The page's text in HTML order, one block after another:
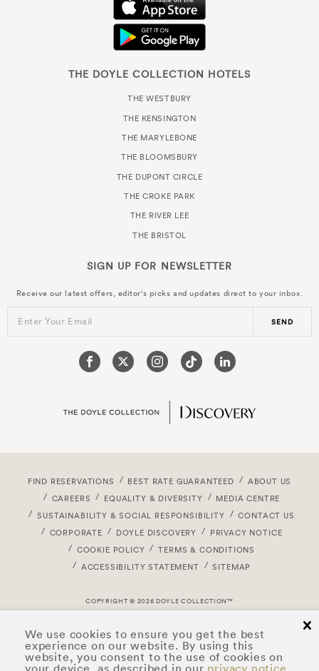
We use cookies to ensure you get the best
experience on our website. By using this
website, you consent to the use of cookies on
your device, as described in our privacy notice
THE DOYLE COLLECTION HOTELS
THE WESTBURY
THE KENSINGTON
THE MARYLEBONE
THE BLOOMSBURY
THE DUPONT CIRCLE
THE CROKE PARK
THE RIVER LEE
THE BRISTOL
SIGN UP FOR NEWSLETTER
Receive our latest offers, editor's picks and updates direct to your inbox.
Enter Your Email SEND
FIND RESERVATIONS BEST RATE GUARANTEED
ABOUT US
CAREERS
EQUALITY & DIVERSITY
MEDIA CENTRE
SUSTAINABILITY & SOCIAL RESPONSIBILITY
CONTACT US
CORPORATE
DOYLE DISCOVERY
PRIVACY NOTICE
COOKIE POLICY
TERMS & CONDITIONS
ACCESSIBILITY STATEMENT
SITEMAP
COPYRIGHT © 2026 DOYLE COLLECTION™